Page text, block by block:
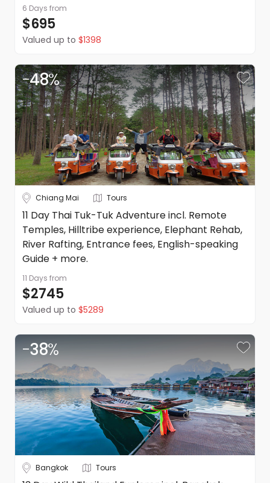
Refunds
Please refer to our booking conditions for all information
6 Days from
$695
Valued up to $1398
-48%
Chiang Mai Tours
11 Day Thai Tuk-Tuk Adventure incl. Remote
Temples, Hilltribe experience, Elephant Rehab,
River Rafting, Entrance fees, English-speaking
Guide + more.
11 Days from
$2745
Valued up to $5289
-38%
Bangkok Tours